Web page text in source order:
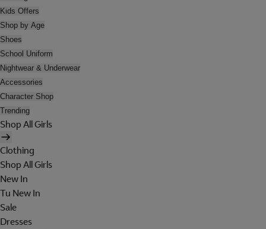
Kids Offers
Shop by Age
Shoes
School Uniform
Nightwear & Underwear
Accessories
Character Shop
Trending
Shop All Girls
Clothing
Shop All Girls
New In
Tu New In
Sale
Dresses